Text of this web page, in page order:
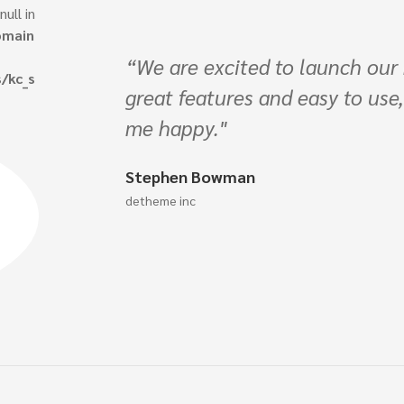
Vast it has
about to make
s/chrestosthailand.com/
content/plugins/
ingle_image.php